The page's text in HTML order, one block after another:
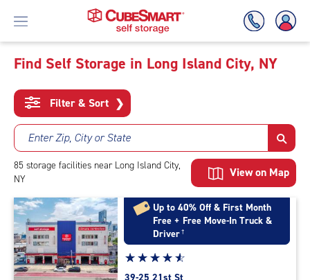
To
Main
Content
Find Self Storage in Long Island City, NY
Filter & Sort ❯
Enter Zip, City or State
85 storage facilities near Long Island City,
NY
View on Map
Up to 40% Off & First Month
Free + Free Move-In Truck &
Driver†
Star
rating
☆☆☆☆☆
★★★★★
39-25 21st St